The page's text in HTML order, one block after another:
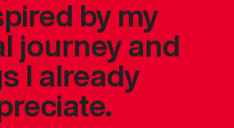
by my
journey and
I already